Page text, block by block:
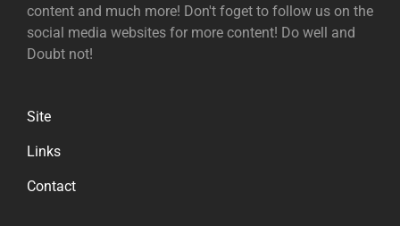
content and much more! Don't foget to follow us on the
social media websites for more content! Do well and
Doubt not!
Site
Links
Contact